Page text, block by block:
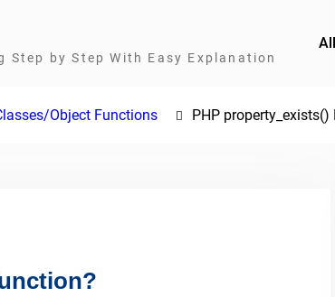
Step by Step With Easy Explanation
Object Functions PHP property_exists()